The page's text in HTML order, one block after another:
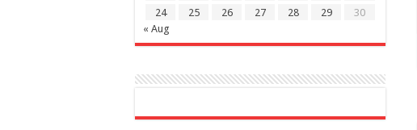
24
25 26 27 28 29
30
« Aug